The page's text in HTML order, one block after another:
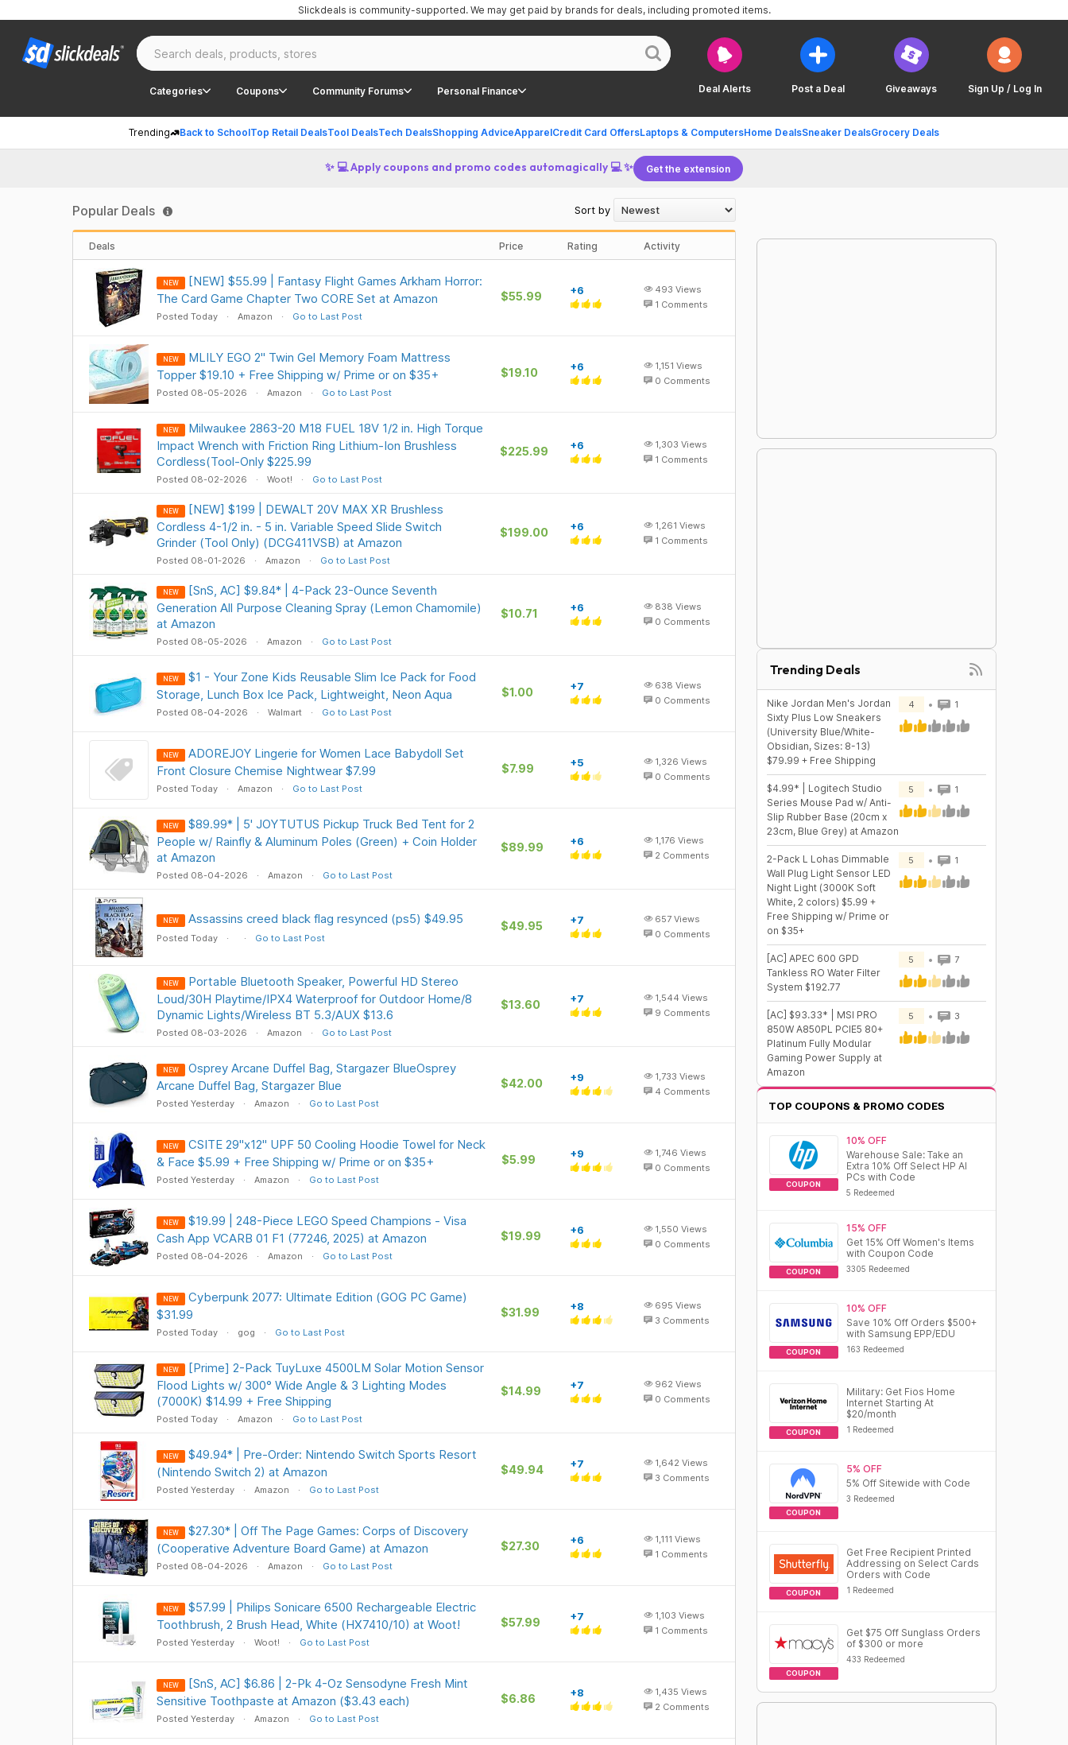
Deal Alerts Post a Deal Giveaways Sign Up / Log In
Categories Coupons Community Forums Personal Finance
Trending Back to SchoolTop Retail DealsTool DealsTech DealsShopping AdviceApparelCredit Card OffersLaptops & ComputersHome DealsSneaker DealsGrocery Deals
Slickdeals is community-supported. We may get paid by brands for deals, including promoted items.
✨ 💻 Apply coupons and promo codes automagically 💻 ✨ Get the extension
Popular Deals Sort by
Deals Price Rating Activity
NEW
[NEW] $55.99 | Fantasy Flight Games Arkham Horror:
The Card Game Chapter Two CORE Set at Amazon
Posted Today Amazon Go to Last Post
$55.99 +6 493 Views
1 Comments
NEW
MLILY EGO 2" Twin Gel Memory Foam Mattress
Topper $19.10 + Free Shipping w/ Prime or on $35+
Posted 08-05-2026 Amazon Go to Last Post
$19.10 +6 1,151 Views
0 Comments
NEW
Milwaukee 2863-20 M18 FUEL 18V 1/2 in. High Torque
Impact Wrench with Friction Ring Lithium-Ion Brushless
Cordless(Tool-Only $225.99
Posted 08-02-2026 Woot! Go to Last Post
$225.99 +6 1,303 Views
1 Comments
NEW
[NEW] $199 | DEWALT 20V MAX XR Brushless
Cordless 4-1/2 in. - 5 in. Variable Speed Slide Switch
Grinder (Tool Only) (DCG411VSB) at Amazon
Posted 08-01-2026 Amazon Go to Last Post
$199.00 +6 1,261 Views
1 Comments
NEW
[SnS, AC] $9.84* | 4-Pack 23-Ounce Seventh
Generation All Purpose Cleaning Spray (Lemon Chamomile)
at Amazon
Posted 08-05-2026 Amazon Go to Last Post
$10.71 +6 838 Views
0 Comments
NEW
$1 - Your Zone Kids Reusable Slim Ice Pack for Food
Storage, Lunch Box Ice Pack, Lightweight, Neon Aqua
Posted 08-04-2026 Walmart Go to Last Post
$1.00 +7 638 Views
0 Comments
NEW
ADOREJOY Lingerie for Women Lace Babydoll Set
Front Closure Chemise Nightwear $7.99
Posted Today Amazon Go to Last Post
$7.99 +5 1,326 Views
0 Comments
NEW
$89.99* | 5' JOYTUTUS Pickup Truck Bed Tent for 2
People w/ Rainfly & Aluminum Poles (Green) + Coin Holder
at Amazon
Posted 08-04-2026 Amazon Go to Last Post
$89.99 +6 1,176 Views
2 Comments
NEW Assassins creed black flag resynced (ps5) $49.95
Posted Today Go to Last Post
$49.95 +7 657 Views
0 Comments
NEW
Portable Bluetooth Speaker, Powerful HD Stereo
Loud/30H Playtime/IPX4 Waterproof for Outdoor Home/8
Dynamic Lights/Wireless BT 5.3/AUX $13.6
Posted 08-03-2026 Amazon Go to Last Post
$13.60 +7 1,544 Views
9 Comments
NEW
Osprey Arcane Duffel Bag, Stargazer BlueOsprey
Arcane Duffel Bag, Stargazer Blue
Posted Yesterday Amazon Go to Last Post
$42.00 +9 1,733 Views
4 Comments
NEW
CSITE 29"x12" UPF 50 Cooling Hoodie Towel for Neck
& Face $5.99 + Free Shipping w/ Prime or on $35+
Posted Yesterday Amazon Go to Last Post
$5.99 +9 1,746 Views
0 Comments
NEW
$19.99 | 248-Piece LEGO Speed Champions - Visa
Cash App VCARB 01 F1 (77246, 2025) at Amazon
Posted 08-04-2026 Amazon Go to Last Post
$19.99 +6 1,550 Views
0 Comments
NEW
Cyberpunk 2077: Ultimate Edition (GOG PC Game)
$31.99
Posted Today gog Go to Last Post
$31.99 +8 695 Views
3 Comments
NEW
[Prime] 2-Pack TuyLuxe 4500LM Solar Motion Sensor
Flood Lights w/ 300° Wide Angle & 3 Lighting Modes
(7000K) $14.99 + Free Shipping
Posted Today Amazon Go to Last Post
$14.99 +7 962 Views
0 Comments
NEW
$49.94* | Pre-Order: Nintendo Switch Sports Resort
(Nintendo Switch 2) at Amazon
Posted Yesterday Amazon Go to Last Post
$49.94 +7 1,642 Views
3 Comments
NEW
$27.30* | Off The Page Games: Corps of Discovery
(Cooperative Adventure Board Game) at Amazon
Posted 08-04-2026 Amazon Go to Last Post
$27.30 +6 1,111 Views
1 Comments
NEW
$57.99 | Philips Sonicare 6500 Rechargeable Electric
Toothbrush, 2 Brush Head, White (HX7410/10) at Woot!
Posted Yesterday Woot! Go to Last Post
$57.99 +7 1,103 Views
1 Comments
NEW
[SnS, AC] $6.86 | 2-Pk 4-Oz Sensodyne Fresh Mint
Sensitive Toothpaste at Amazon ($3.43 each)
Posted Yesterday Amazon Go to Last Post
$6.86 +8 1,435 Views
2 Comments
Trending Deals
Nike Jordan Men's Jordan
Sixty Plus Low Sneakers
(University Blue/White-
Obsidian, Sizes: 8-13)
$79.99 + Free Shipping
4 1
$4.99* | Logitech Studio
Series Mouse Pad w/ Anti-
Slip Rubber Base (20cm x
23cm, Blue Grey) at Amazon
5 1
2-Pack L Lohas Dimmable
Wall Plug Light Sensor LED
Night Light (3000K Soft
White, 2 colors) $5.99 +
Free Shipping w/ Prime or
on $35+
5 1
[AC] APEC 600 GPD
Tankless RO Water Filter
System $192.77
5 7
[AC] $93.33* | MSI PRO
850W A850PL PCIE5 80+
Platinum Fully Modular
Gaming Power Supply at
Amazon
5 3
TOP COUPONS & PROMO CODES
COUPON
10% OFF
Warehouse Sale: Take an
Extra 10% Off Select HP AI
PCs with Code
5 Redeemed
COUPON
15% OFF
Get 15% Off Women's Items
with Coupon Code
3305 Redeemed
COUPON
10% OFF
Save 10% Off Orders $500+
with Samsung EPP/EDU
163 Redeemed
COUPON
Military: Get Fios Home
Internet Starting At
$20/month
1 Redeemed
COUPON
5% OFF
5% Off Sitewide with Code
3 Redeemed
COUPON
Get Free Recipient Printed
Addressing on Select Cards
Orders with Code
1 Redeemed
COUPON
Get $75 Off Sunglass Orders
of $300 or more
433 Redeemed